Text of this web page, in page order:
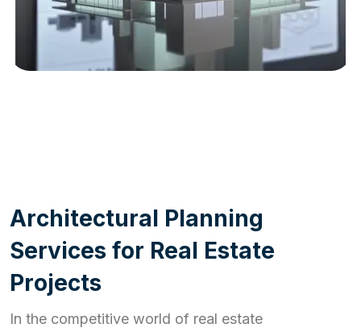
Architectural Planning
Services for Real Estate
Projects
In the competitive world of real estate